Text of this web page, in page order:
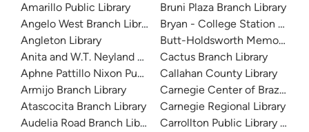
Amarillo Public Library
Angelo West Branch Library
Angleton Library
Anita and W.T. Neyland Public Library
Aphne Pattillo Nixon Public Library
Armijo Branch Library
Atascocita Branch Library
Audelia Road Branch Library
Bruni Plaza Branch Library
Bryan - College Station
Butt-Holdsworth Memorial
Cactus Branch Library
Callahan County Library
Carnegie Center of Brazos
Carnegie Regional Library
Carrollton Public Library at